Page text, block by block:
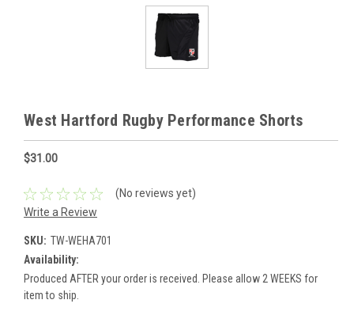
West Hartford Rugby Performance Shorts
$31.00
(No reviews yet)
Write a Review
SKU: TW-WEHA701
Availability:
Produced AFTER your order is received. Please allow 2 WEEKS for
item to ship.